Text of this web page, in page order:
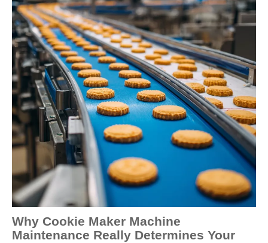
Why Cookie Maker Machine
Maintenance Really Determines Your